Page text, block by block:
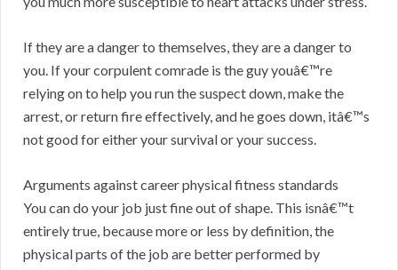
If they are a danger to themselves, they are a danger to
you. If your corpulent comrade is the guy youâ€™re
relying on to help you run the suspect down, make the
arrest, or return fire effectively, and he goes down, itâ€™s
not good for either your survival or your success.
Arguments against career physical fitness standards
You can do your job just fine out of shape. This isnâ€™t
entirely true, because more or less by definition, the
physical parts of the job are better performed by